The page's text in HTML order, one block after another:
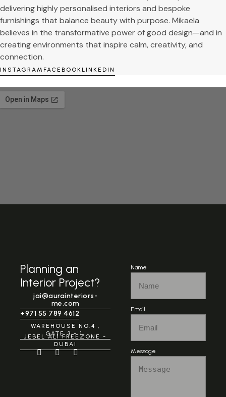
delivering highly personalised interiors and bespoke
furnishings that balance beauty with purpose. Mikaela
believes in the transformative power of good design—and in
creating environments that inspire calm, creativity, and
connection.
INSTAGRAM FACEBOOKLINKEDIN
Planning an
Interior Project?
jai@aurainteriors-
me.com
+971 55 789 4612
WAREHOUSE NO.4 ,
GATE 3 - 1,
JEBEL ALI FREEZONE -
DUBAI
Name
Email
Message